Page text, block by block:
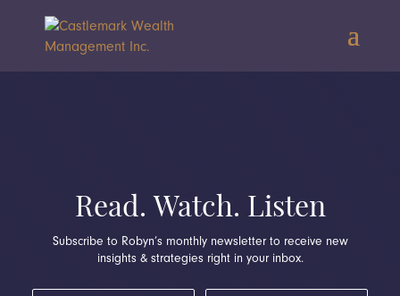
Read. Watch. Listen
Subscribe to Robyn’s monthly newsletter to receive new
insights & strategies right in your inbox.